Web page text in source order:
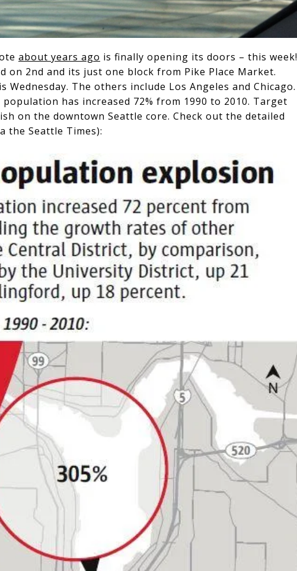
about years ago is finally opening its doors – this week!
on 2nd and its just one block from Pike Place Market.
The others include Los Angeles and Chicago.
population has increased 72% from 1990 to 2010. Target
on the downtown Seattle core. Check out the detailed
the Seattle Times):